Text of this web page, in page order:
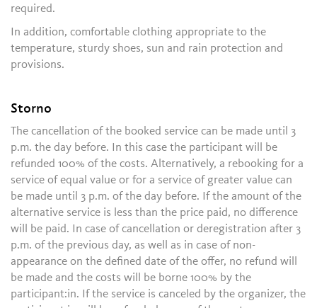
required.
In addition, comfortable clothing appropriate to the
temperature, sturdy shoes, sun and rain protection and
provisions.
Storno
The cancellation of the booked service can be made until 3
p.m. the day before. In this case the participant will be
refunded 100% of the costs. Alternatively, a rebooking for a
service of equal value or for a service of greater value can
be made until 3 p.m. of the day before. If the amount of the
alternative service is less than the price paid, no difference
will be paid. In case of cancellation or deregistration after 3
p.m. of the previous day, as well as in case of non-
appearance on the defined date of the offer, no refund will
be made and the costs will be borne 100% by the
participant:in. If the service is canceled by the organizer, the